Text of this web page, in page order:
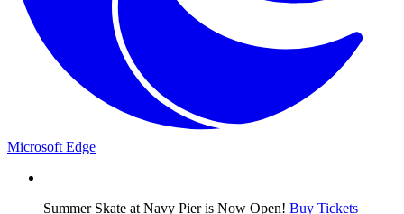
Microsoft Edge
Summer Skate at Navy Pier is Now Open! Buy Tickets